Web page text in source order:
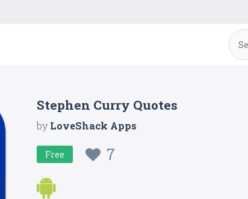
Stephen Curry Quotes
byLoveShack Apps
Free 7